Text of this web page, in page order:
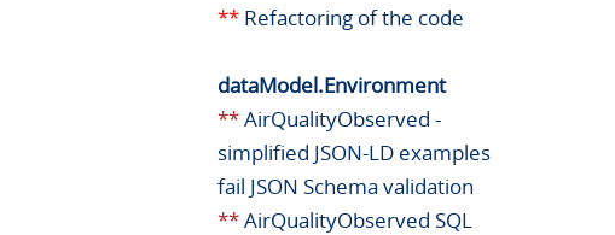
** Refactoring of the code
dataModel.Environment
**AirQualityObserved -
simplified JSON-LD examples
fail JSON Schema validation
**AirQualityObserved SQL